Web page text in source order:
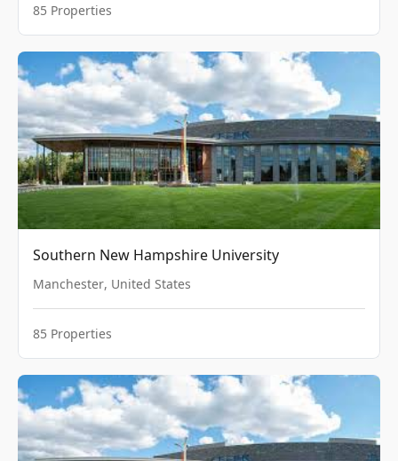
85 Properties
Southern New Hampshire University
Manchester, United States
85 Properties